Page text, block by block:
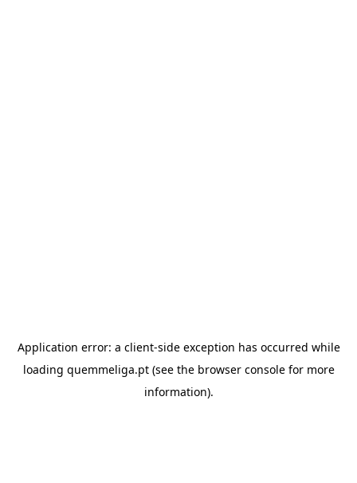
Application error: a client-side exception has occurred while
loading quemmeliga.pt(see the browser consolefor more
information).